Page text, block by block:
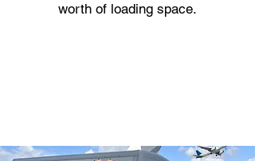
worth of loading space.